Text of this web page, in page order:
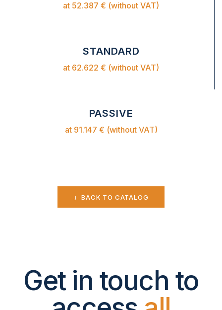
at 52.387 € (without VAT)
STANDARD
at 62.622 € (without VAT)
PASSIVE
at 91.147 € (without VAT)
BACK TO CATALOG
Get in touch to